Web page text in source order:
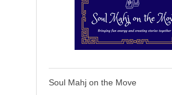
Soul Mahj on the Move